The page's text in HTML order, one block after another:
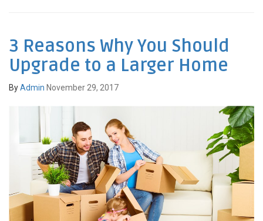
3 Reasons Why You Should
Upgrade to a Larger Home
ByAdmin November 29, 2017